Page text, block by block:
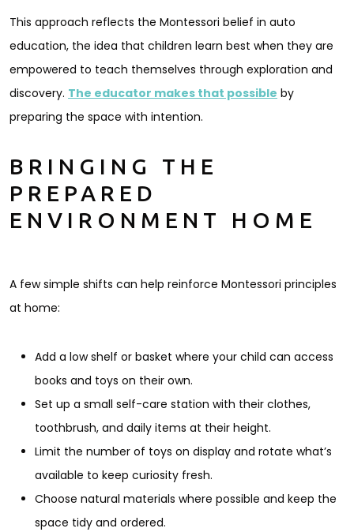
This approach reflects the Montessori belief in auto
education, the idea that children learn best when they are
empowered to teach themselves through exploration and
discovery. The educator makes that possible by
preparing the space with intention.
BRINGING THE
PREPARED
ENVIRONMENT HOME
A few simple shifts can help reinforce Montessori principles
at home:
Add a low shelf or basket where your child can access
books and toys on their own.
Set up a small self-care station with their clothes,
toothbrush, and daily items at their height.
Limit the number of toys on display and rotate what’s
available to keep curiosity fresh.
Choose natural materials where possible and keep the
space tidy and ordered.